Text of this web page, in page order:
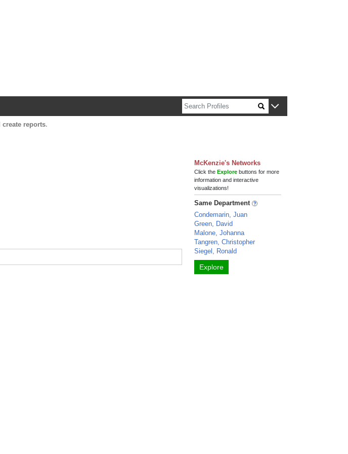
create reports.
McKenzie's Networks
Click theExplore buttons for more
information and interactive
visualizations!
Same Department
Condemarin, Juan
Green, David
Malone, Johanna
Tangren, Christopher
Siegel, Ronald
Explore